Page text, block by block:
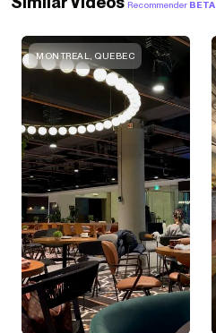
Recommender BETA
MONTREAL, QUEBEC